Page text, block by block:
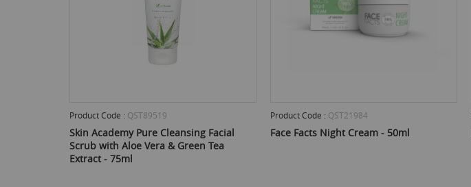
Product Code : QST89519
Skin Academy Pure Cleansing Facial
Scrub with Aloe Vera & Green Tea
Extract - 75ml
Product Code : QST21984
Face Facts Night Cream - 50ml